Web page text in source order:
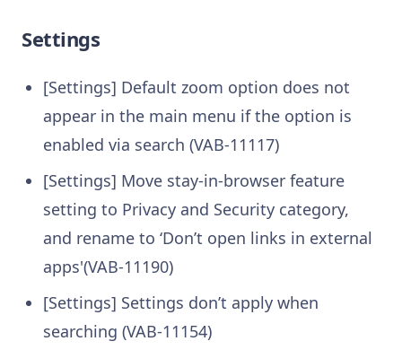
Settings
[Settings] Default zoom option does not
appear in the main menu if the option is
enabled via search (VAB-11117)
[Settings] Move stay-in-browser feature
setting to Privacy and Security category,
and rename to ‘Don’t open links in external
apps'(VAB-11190)
[Settings] Settings don’t apply when
searching (VAB-11154)